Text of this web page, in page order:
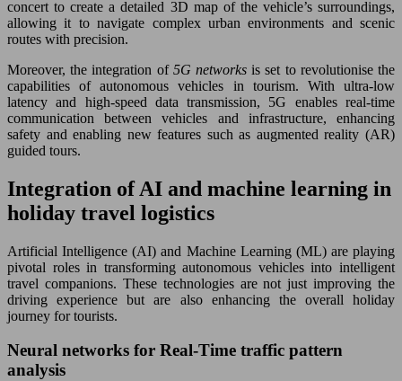
concert to create a detailed 3D map of the vehicle’s surroundings,
allowing it to navigate complex urban environments and scenic
routes with precision.
Moreover, the integration of 5G networksis set to revolutionise the
capabilities of autonomous vehicles in tourism. With ultra-low
latency and high-speed data transmission, 5G enables real-time
communication between vehicles and infrastructure, enhancing
safety and enabling new features such as augmented reality (AR)
guided tours.
Integration of AI and machine learning in
holiday travel logistics
Artificial Intelligence (AI) and Machine Learning (ML) are playing
pivotal roles in transforming autonomous vehicles into intelligent
travel companions. These technologies are not just improving the
driving experience but are also enhancing the overall holiday
journey for tourists.
Neural networks for Real-Time traffic pattern
analysis